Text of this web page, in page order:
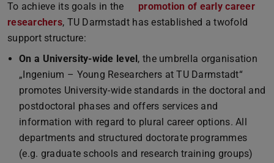
To achieve its goals in the
promotion of early career
researchers(PDF file)
(opens in new tab)
, TU Darmstadt has established a twofold
support structure:
On a University-wide level , the umbrella organisation
„Ingenium – Young Researchers at TU Darmstadt“
promotes University-wide standards in the doctoral and
postdoctoral phases and offers services and
information with regard to plural career options. All
departments and structured doctorate programmes
(e.g. graduate schools and research training groups)